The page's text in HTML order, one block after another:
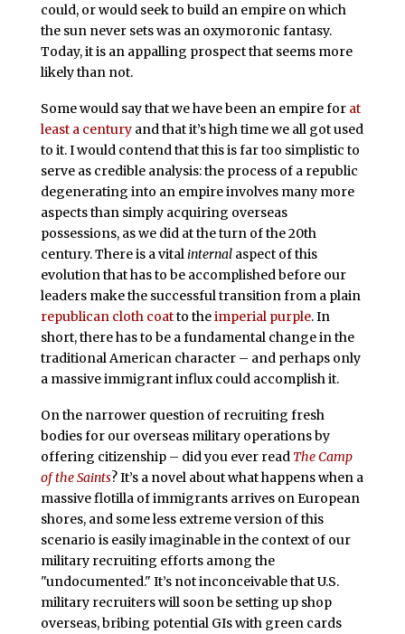
could, or would seek to build an empire on which
the sun never sets was an oxymoronic fantasy.
Today, it is an appalling prospect that seems more
likely than not.
Some would say that we have been an empire for at
least a centuryand that it’s high time we all got used
to it. I would contend that this is far too simplistic to
serve as credible analysis: the process of a republic
degenerating into an empire involves many more
aspects than simply acquiring overseas
possessions, as we did at the turn of the 20th
century. There is a vitalinternal aspect of this
evolution that has to be accomplished before our
leaders make the successful transition from a plain
republican cloth coatto theimperial purple. In
short, there has to be a fundamental change in the
traditional American character – and perhaps only
a massive immigrant influx could accomplish it.
On the narrower question of recruiting fresh
bodies for our overseas military operations by
offering citizenship – did you ever read The Camp
of the Saints? It’s a novel about what happens when a
massive flotilla of immigrants arrives on European
shores, and some less extreme version of this
scenario is easily imaginable in the context of our
military recruiting efforts among the
"undocumented." It’s not inconceivable that U.S.
military recruiters will soon be setting up shop
overseas, bribing potential GIs with green cards